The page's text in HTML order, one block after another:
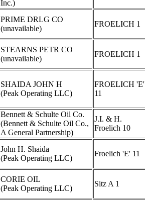
Inc.)
PRIME DRLG CO
(unavailable)
FROELICH 1
STEARNS PETR CO
(unavailable)
FROELICH 1
SHAIDA JOHN H
(Peak Operating LLC)
FROELICH 'E'
11
Bennett & Schulte Oil Co.
(Bennett & Schulte Oil Co.,
A General Partnership)
J.I. & H.
Froelich 10
John H. Shaida
(Peak Operating LLC)
Froelich 'E' 11
CORIE OIL
(Peak Operating LLC)
Sitz A 1